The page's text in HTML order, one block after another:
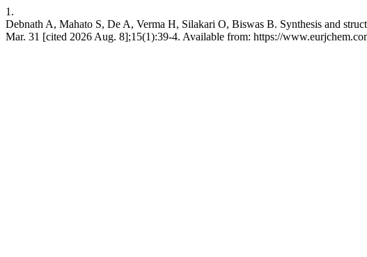
1.
Debnath A, Mahato S, De A, Verma H, Silakari O, Biswas B. Synthesis and
Mar. 31 [cited 2026 Aug. 8];15(1):39-4. Available from: https://